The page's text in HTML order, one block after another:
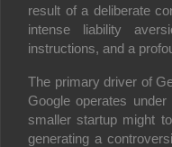
result of a deliberate
intense liability
instructions, and a
The primary driver of
Google operates
smaller startup might
generating a